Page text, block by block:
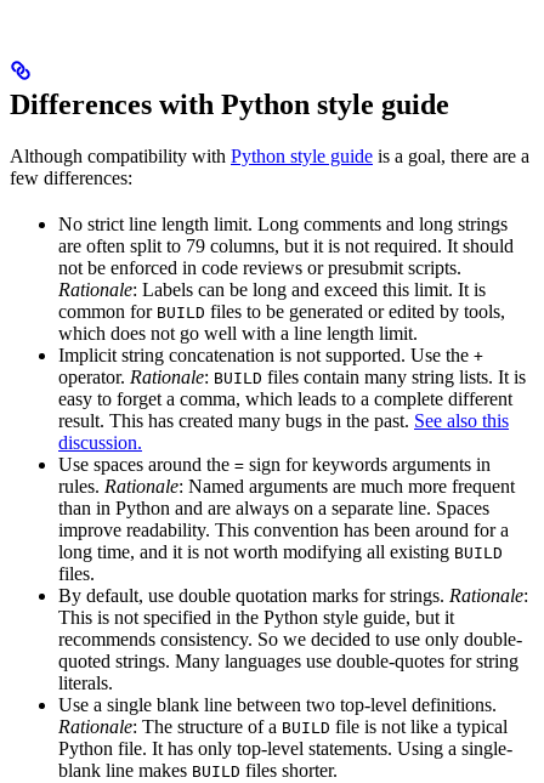
Differences with Python style guide
Although compatibility with Python style guide is a goal, there are a
few differences:
No strict line length limit. Long comments and long strings
are often split to 79 columns, but it is not required. It should
not be enforced in code reviews or presubmit scripts.
Rationale: Labels can be long and exceed this limit. It is
common for BUILD files to be generated or edited by tools,
which does not go well with a line length limit.
Implicit string concatenation is not supported. Use the +
operator. Rationale: BUILD files contain many string lists. It is
easy to forget a comma, which leads to a complete different
result. This has created many bugs in the past. See also this
discussion.
Use spaces around the = sign for keywords arguments in
rules. Rationale: Named arguments are much more frequent
than in Python and are always on a separate line. Spaces
improve readability. This convention has been around for a
long time, and it is not worth modifying all existing BUILD
files.
By default, use double quotation marks for strings. Rationale:
This is not specified in the Python style guide, but it
recommends consistency. So we decided to use only double-
quoted strings. Many languages use double-quotes for string
literals.
Use a single blank line between two top-level definitions.
Rationale: The structure of a BUILD file is not like a typical
Python file. It has only top-level statements. Using a single-
blank line makes BUILD files shorter.